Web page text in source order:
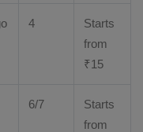
4
Starts
from
₹15
6/7
Starts
from